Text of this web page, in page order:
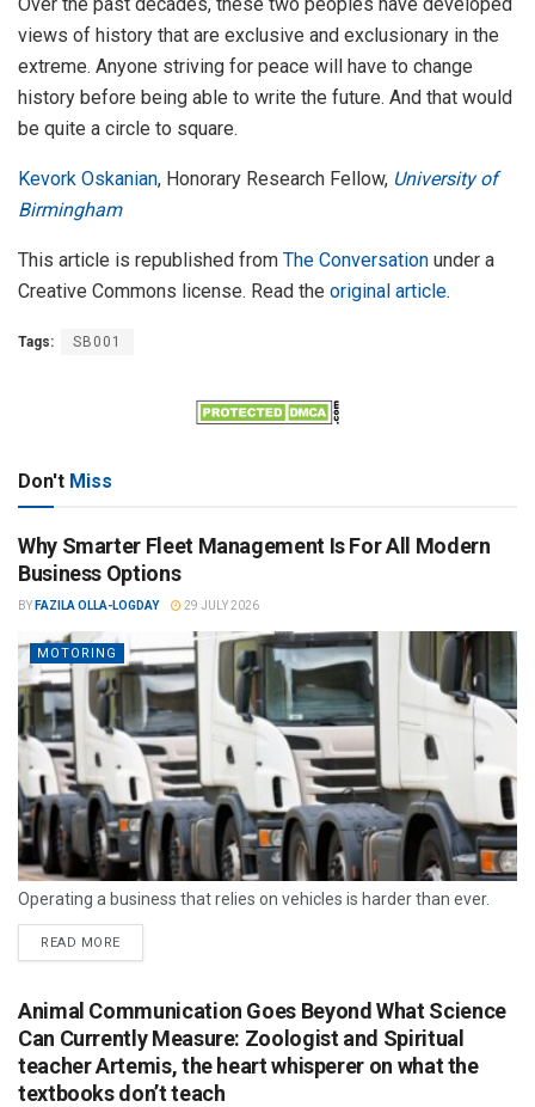
views of history that are exclusive and exclusionary in the
extreme. Anyone striving for peace will have to change
history before being able to write the future. And that would
be quite a circle to square.
Kevork Oskanian, Honorary Research Fellow, University of
Birmingham
This article is republished from The Conversation under a
Creative Commons license. Read the original article.
Tags: SB001
Don't Miss
Why Smarter Fleet Management Is For All Modern
Business Options
BY FAZILA OLLA-LOGDAY 29 JULY 2026
MOTORING
Operating a business that relies on vehicles is harder than ever.
READ MORE
Animal Communication Goes Beyond What Science
Can Currently Measure: Zoologist and Spiritual
teacher Artemis, the heart whisperer on what the
textbooks don’t teach